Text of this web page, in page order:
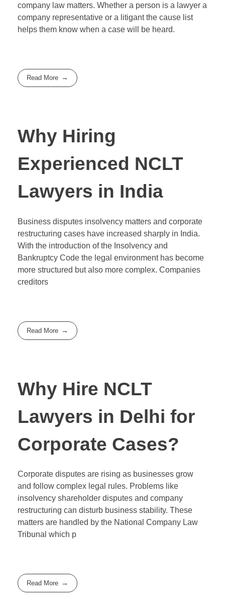
company law matters. Whether a person is a lawyer a
company representative or a litigant the cause list
helps them know when a case will be heard.
Read More
Why Hiring
Experienced NCLT
Lawyers in India
Business disputes insolvency matters and corporate
restructuring cases have increased sharply in India.
With the introduction of the Insolvency and
Bankruptcy Code the legal environment has become
more structured but also more complex. Companies
creditors
Read More
Why Hire NCLT
Lawyers in Delhi for
Corporate Cases?
Corporate disputes are rising as businesses grow
and follow complex legal rules. Problems like
insolvency shareholder disputes and company
restructuring can disturb business stability. These
matters are handled by the National Company Law
Tribunal which p
Read More